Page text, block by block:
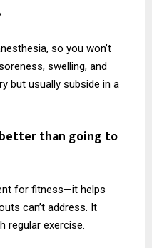
so you won’t
swelling, and
but usually subside in a
than going to
for fitness—it helps
can’t address. It
regular exercise.